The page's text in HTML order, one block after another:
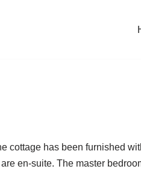
cottage has been furnished
en-suite. The master